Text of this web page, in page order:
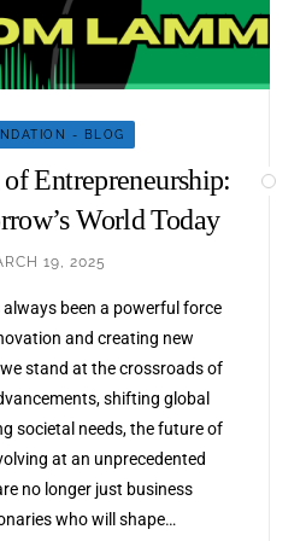
- BLOG
Entrepreneurship:
World Today
19, 2025
been a powerful force
and creating new
stand at the crossroads of
shifting global
societal needs, the future of
at an unprecedented
no longer just business
who will shape…